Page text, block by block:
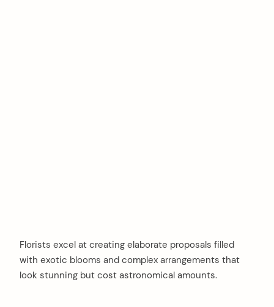
Florists excel at creating elaborate proposals filled
with exotic blooms and complex arrangements that
look stunning but cost astronomical amounts.